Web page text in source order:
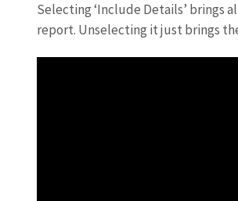
Selecting ‘Include Details’
report. Unselecting it just brings